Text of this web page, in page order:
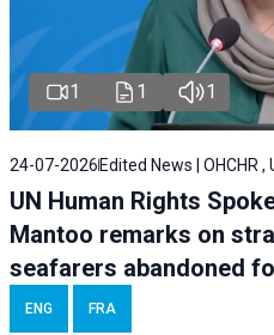
1 1 1
24-07-2026 Edited News | OHCHR ,
UN Human Rights
Mantoo remarks on
seafarers abandoned
ENG FRA